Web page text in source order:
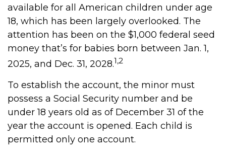
available for all American children under age
18, which has been largely overlooked. The
attention has been on the $1,000 federal seed
money that’s for babies born between Jan. 1,
2025, and Dec. 31, 2028.1,2
To establish the account, the minor must
possess a Social Security number and be
under 18 years old as of December 31 of the
year the account is opened. Each child is
permitted only one account.